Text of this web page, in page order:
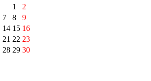
1
2
7
8
9
14 15 16
21 22 23
28 29 30